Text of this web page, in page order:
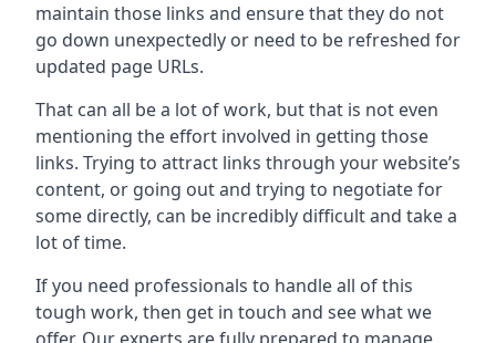
maintain those links and ensure that they do not
go down unexpectedly or need to be refreshed for
updated page URLs.
That can all be a lot of work, but that is not even
mentioning the effort involved in getting those
links. Trying to attract links through your website’s
content, or going out and trying to negotiate for
some directly, can be incredibly difficult and take a
lot of time.
If you need professionals to handle all of this
tough work, then get in touch and see what we